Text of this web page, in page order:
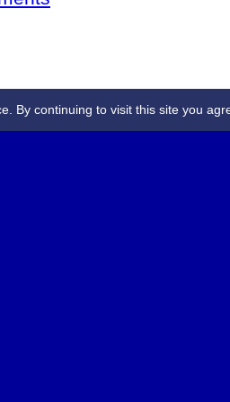
By continuing to visit this site you